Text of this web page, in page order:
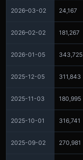
2026–03-02 24,167
2026–02-02 181,267
2026-01-05 343,725
2025-12-05 311,843
2025-11-03 180,995
2025-10-01 316,741
2025-09-02 270,981